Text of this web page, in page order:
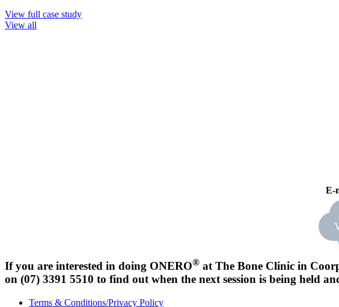
View full case study
View all
E-
If you are interested in doing ONERO® at The Bone Clinic in
on (07) 3391 5510 to find out when the next session is being held
Terms & Conditions/Privacy Policy